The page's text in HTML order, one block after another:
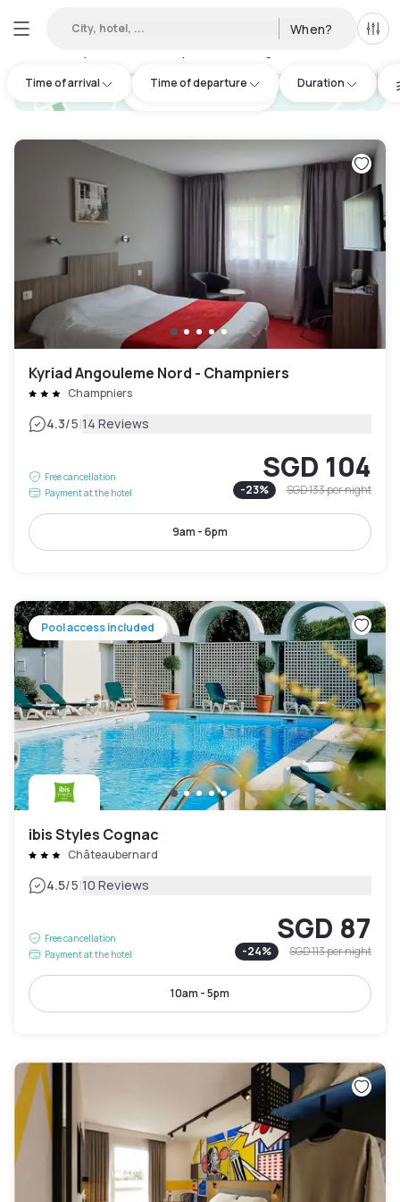
City, hotel, ... When? All
Time of arrival Time of departure Duration
hotel.cta.view_map
Kyriad Angouleme Nord - Champniers
Champniers
4.3/5|14 Reviews
Free cancellation
Payment at the hotel
SGD 104
-23% SGD 133per night
9am - 6pm
Pool access included
ibis Styles Cognac
Châteaubernard
4.5/5|10 Reviews
Free cancellation
Payment at the hotel
SGD 87
-24% SGD 113per night
10am - 5pm